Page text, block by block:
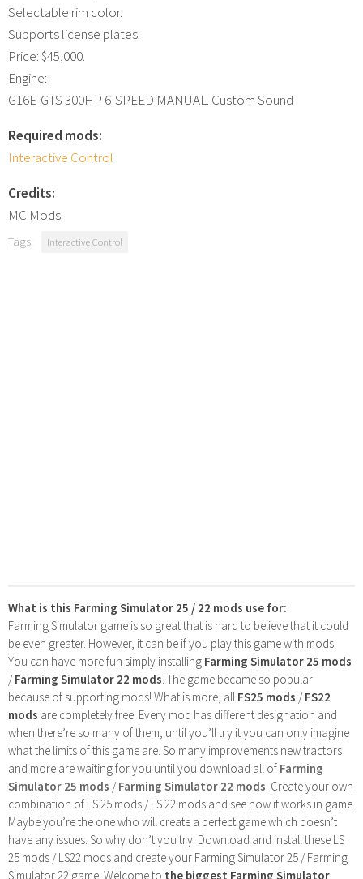
Selectable rim color.
Supports license plates.
Price: $45,000.
Engine:
G16E-GTS 300HP 6-SPEED MANUAL. Custom Sound
Required mods:
Interactive Control
Credits:
MC Mods
Tags: Interactive Control
What is this Farming Simulator 25 / 22 mods use for:
Farming Simulator game is so great that is hard to believe that it could
be even greater. However, it can be if you play this game with mods!
You can have more fun simply installing Farming Simulator 25 mods
/Farming Simulator 22 mods . The game became so popular
because of supporting mods! What is more, all FS25 mods /FS22
mods are completely free. Every mod has different designation and
when there’re so many of them, until you’ll try it you can only imagine
what the limits of this game are. So many improvements new tractors
and more are waiting for you until you download all of Farming
Simulator 25 mods /Farming Simulator 22 mods . Create your own
combination of FS 25 mods / FS 22 mods and see how it works in game.
Maybe you’re the one who will create a perfect game which doesn’t
have any issues. So why don’t you try. Download and install these LS
25 mods / LS22 mods and create your Farming Simulator 25 / Farming
Simulator 22 game. Welcome to the biggest Farming Simulator